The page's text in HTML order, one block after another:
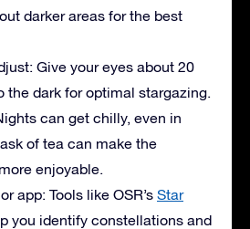
darker areas for the best
Give your eyes about 20
the dark for optimal stargazing.
can get chilly, even in
of tea can make the
enjoyable.
app: Tools like OSR’s Star
you identify constellations and